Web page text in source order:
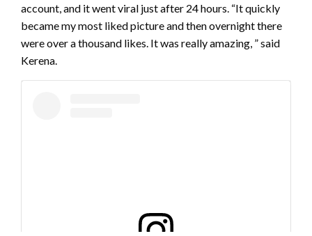
account, and it went viral just after 24 hours. “It quickly
became my most liked picture and then overnight there
were over a thousand likes. It was really amazing, ” said
Kerena.